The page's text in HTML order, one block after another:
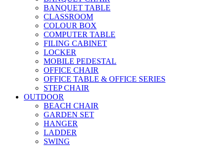
BANQUET TABLE
CLASSROOM
COLOUR BOX
COMPUTER TABLE
FILING CABINET
LOCKER
MOBILE PEDESTAL
OFFICE CHAIR
OFFICE TABLE & OFFICE SERIES
STEP CHAIR
OUTDOOR
BEACH CHAIR
GARDEN SET
HANGER
LADDER
SWING